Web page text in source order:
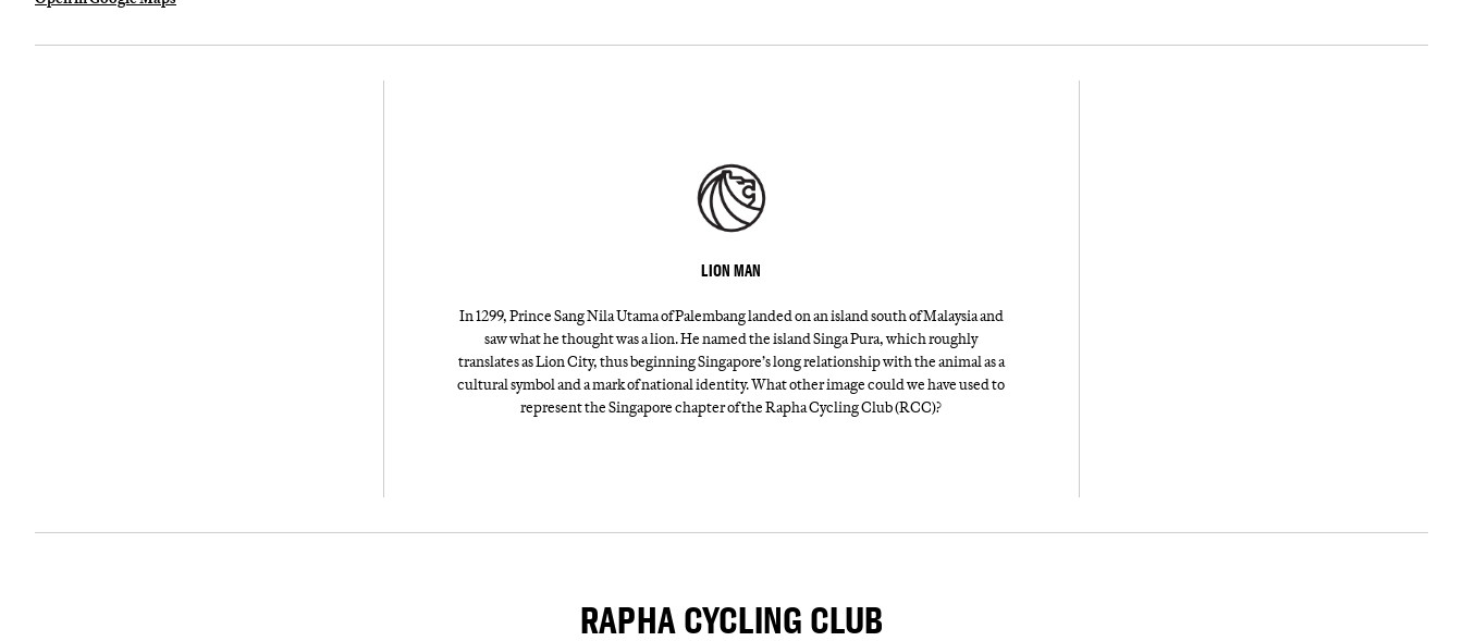
LION MAN
In 1299, Prince Sang Nila Utama of Palembang landed on an island south of Malaysia and
saw what he thought was a lion. He named the island Singa Pura, which roughly
translates as Lion City, thus beginning Singapore’s long relationship with the animal as a
cultural symbol and a mark of national identity. What other image could we have used to
represent the Singapore chapter of the Rapha Cycling Club (RCC)?
RAPHA CYCLING CLUB